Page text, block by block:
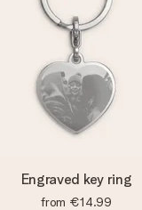
Engraved key ring
from €14.99